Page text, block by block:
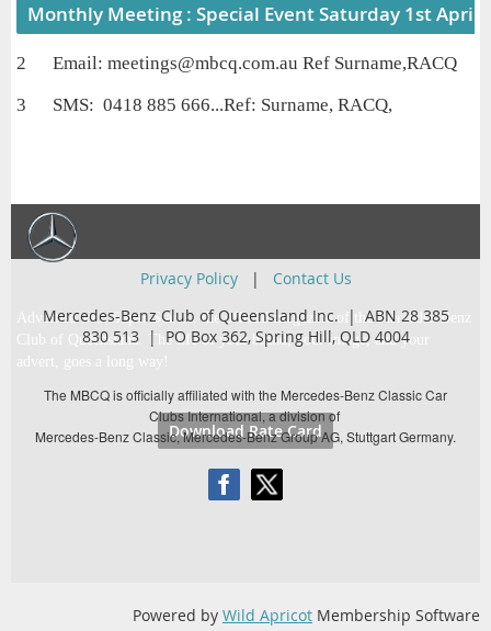
Monthly Meeting : Special Event Saturday 1st April
2 Email: meetings@mbcq.com.au Ref Surname,RACQ
3 SMS: 0418 885 666...Ref: Surname, RACQ,
Advertise with Super Star … the official magazine of the Mercedes-Benz
Club of Queensland. The life of your brand, your image, and your
advert, goes a long way!
Download Rate Card
Privacy Policy| Contact Us
Mercedes-Benz Club of Queensland Inc. | ABN 28 385
830 513 |PO Box 362,Spring Hill, QLD 4004
The MBCQ is officially affiliated with the Mercedes-Benz Classic Car
Clubs International, a division of
Mercedes-Benz Classic, Mercedes-Benz Group AG, Stuttgart Germany.
Powered by Wild Apricot Membership Software